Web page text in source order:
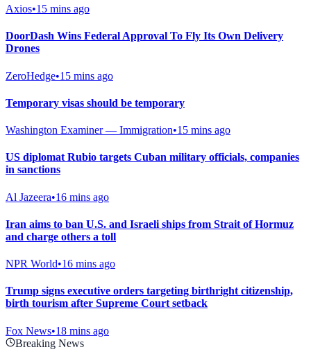
Axios•15 mins ago
DoorDash Wins Federal Approval To Fly Its Own Delivery
Drones
ZeroHedge•15 mins ago
Temporary visas should be temporary
Washington Examiner — Immigration•15 mins ago
US diplomat Rubio targets Cuban military officials, companies
in sanctions
Al Jazeera•16 mins ago
Iran aims to ban U.S. and Israeli ships from Strait of Hormuz
and charge others a toll
NPR World•16 mins ago
Trump signs executive orders targeting birthright citizenship,
birth tourism after Supreme Court setback
Fox News•18 mins ago
Breaking News